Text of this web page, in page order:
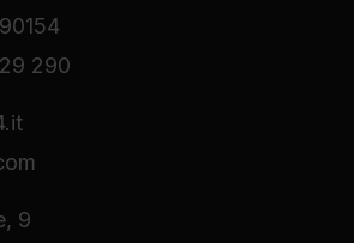
290
9